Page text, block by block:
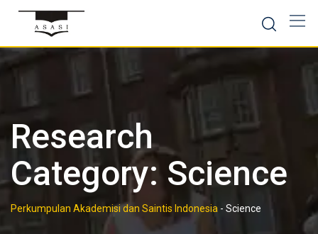
content
Research
Category: Science
Perkumpulan Akademisi dan Saintis Indonesia - Science